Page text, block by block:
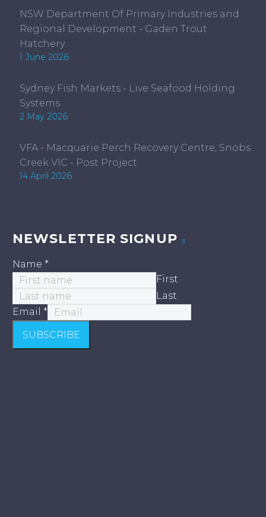
NSW Department Of Primary Industries and
Regional Development - Gaden Trout
Hatchery
1 June 2026
Sydney Fish Markets - Live Seafood Holding
Systems
2 May 2026
VFA - Macquarie Perch Recovery Centre, Snobs
Creek VIC - Post Project
14 April 2026
NEWSLETTER SIGNUP
Name *
First
Last
Email *
SUBSCRIBE